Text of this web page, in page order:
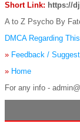
Short Link: https://
A to Z Psycho By
DMCA Regarding
» Feedback /
» Home
For any info -